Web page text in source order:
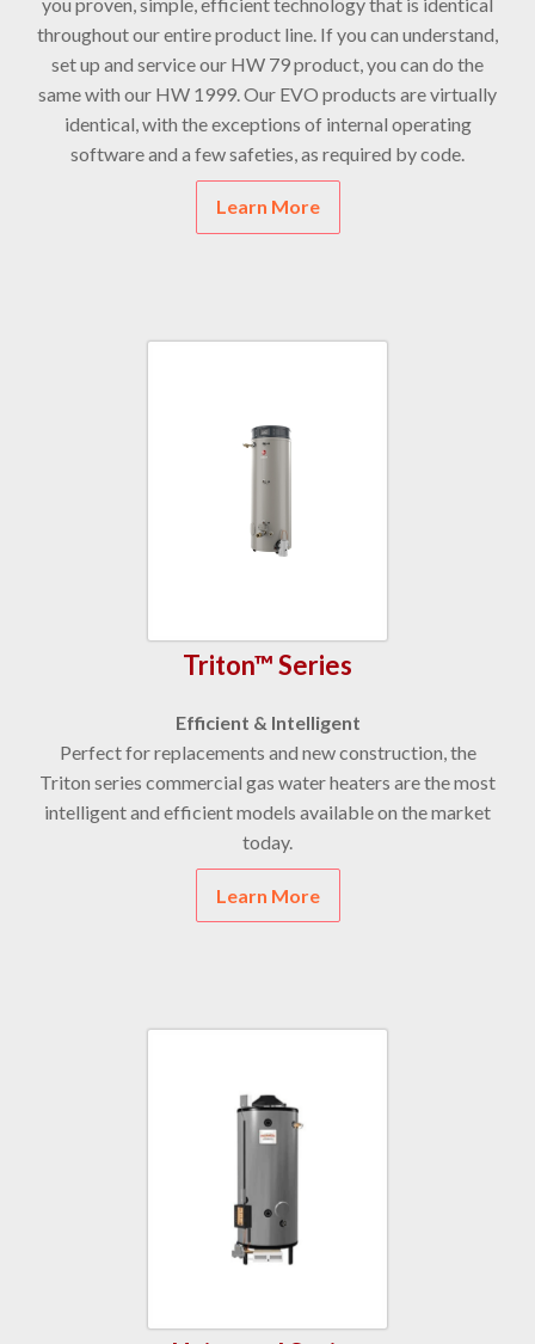
throughout our entire product line. If you can understand,
set up and service our HW 79 product, you can do the
same with our HW 1999. Our EVO products are virtually
identical, with the exceptions of internal operating
software and a few safeties, as required by code.
Learn More
Triton™ Series
Efficient & Intelligent
Perfect for replacements and new construction, the
Triton series commercial gas water heaters are the most
intelligent and efficient models available on the market
today.
Learn More